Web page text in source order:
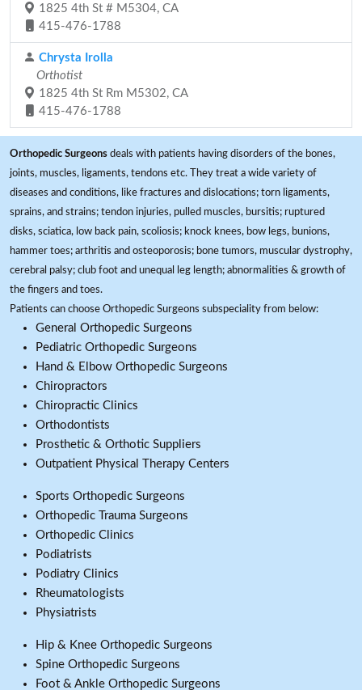
1825 4th St # M5304, CA
415-476-1788
Chrysta Irolla
Orthotist
1825 4th St Rm M5302, CA
415-476-1788
Orthopedic Surgeons deals with patients having disorders of the bones,
joints, muscles, ligaments, tendons etc. They treat a wide variety of
diseases and conditions, like fractures and dislocations; torn ligaments,
sprains, and strains; tendon injuries, pulled muscles, bursitis; ruptured
disks, sciatica, low back pain, scoliosis; knock knees, bow legs, bunions,
hammer toes; arthritis and osteoporosis; bone tumors, muscular dystrophy,
cerebral palsy; club foot and unequal leg length; abnormalities & growth of
the fingers and toes.
Patients can choose Orthopedic Surgeons subspeciality from below:
General Orthopedic Surgeons
Pediatric Orthopedic Surgeons
Hand & Elbow Orthopedic Surgeons
Chiropractors
Chiropractic Clinics
Orthodontists
Prosthetic & Orthotic Suppliers
Outpatient Physical Therapy Centers
Sports Orthopedic Surgeons
Orthopedic Trauma Surgeons
Orthopedic Clinics
Podiatrists
Podiatry Clinics
Rheumatologists
Physiatrists
Hip & Knee Orthopedic Surgeons
Spine Orthopedic Surgeons
Foot & Ankle Orthopedic Surgeons